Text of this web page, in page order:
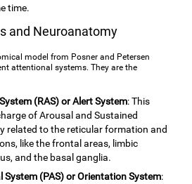
time.
and Neuroanatomy
model from Posner and Petersen
attentional systems. They are the
(RAS) or Alert System: This
of Arousal and Sustained
related to the reticular formation and
like the frontal areas, limbic
and the basal ganglia.
(PAS) or Orientation System: